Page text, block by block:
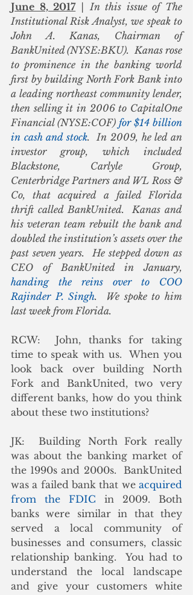
June 8, 2017 | In this issue of The
Institutional Risk Analyst, we speak to
John A. Kanas, Chairman of
BankUnited (NYSE:BKU).  Kanas rose
to prominence in the banking world
first by building North Fork Bank into
a leading northeast community lender,
then selling it in 2006 to CapitalOne
Financial (NYSE:COF) for $14 billion
in cash and stock.  In 2009, he led an
investor group, which included
Blackstone, Carlyle Group,
Centerbridge Partners and WL Ross &
Co, that acquired a failed Florida
thrift called BankUnited.  Kanas and
his veteran team rebuilt the bank and
doubled the institution’s assets over the
past seven years.  He stepped down as
handing the reins over to COO
Rajinder P. Singh.  We spoke to him
last week from Florida.
RCW:  John, thanks for taking
time to speak with us.  When you
look back over building North
Fork and BankUnited, two very
different banks, how do you think
about these two institutions?
JK:  Building North Fork really
was about the banking market of
the 1990s and 2000s.  BankUnited
was a failed bank that we acquired
from the FDIC in 2009. Both
banks were similar in that they
served a local community of
businesses and consumers, classic
relationship banking.  You had to
understand the local landscape
and give your customers white